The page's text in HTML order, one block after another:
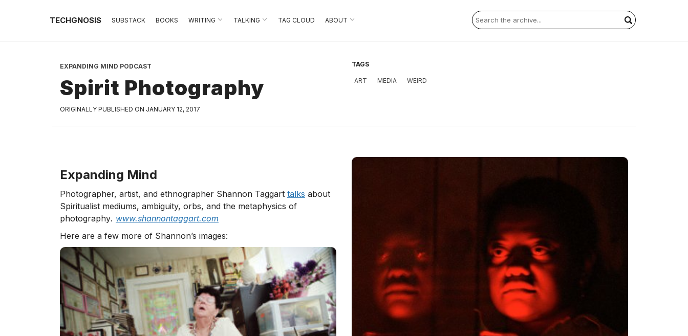
TECHGNOSIS SUBSTACK BOOKS WRITING TALKING TAG CLOUD ABOUT
EXPANDING MIND PODCAST
Spirit Photography
ORIGINALLY PUBLISHED ON JANUARY 12, 2017
TAGS
ART MEDIA WEIRD
Expanding Mind
Photographer, artist, and ethnographer Shannon Taggart talks about
Spiritualist mediums, ambiguity, orbs, and the metaphysics of
photography. www.shannontaggart.com
Here are a few more of Shannon’s images: